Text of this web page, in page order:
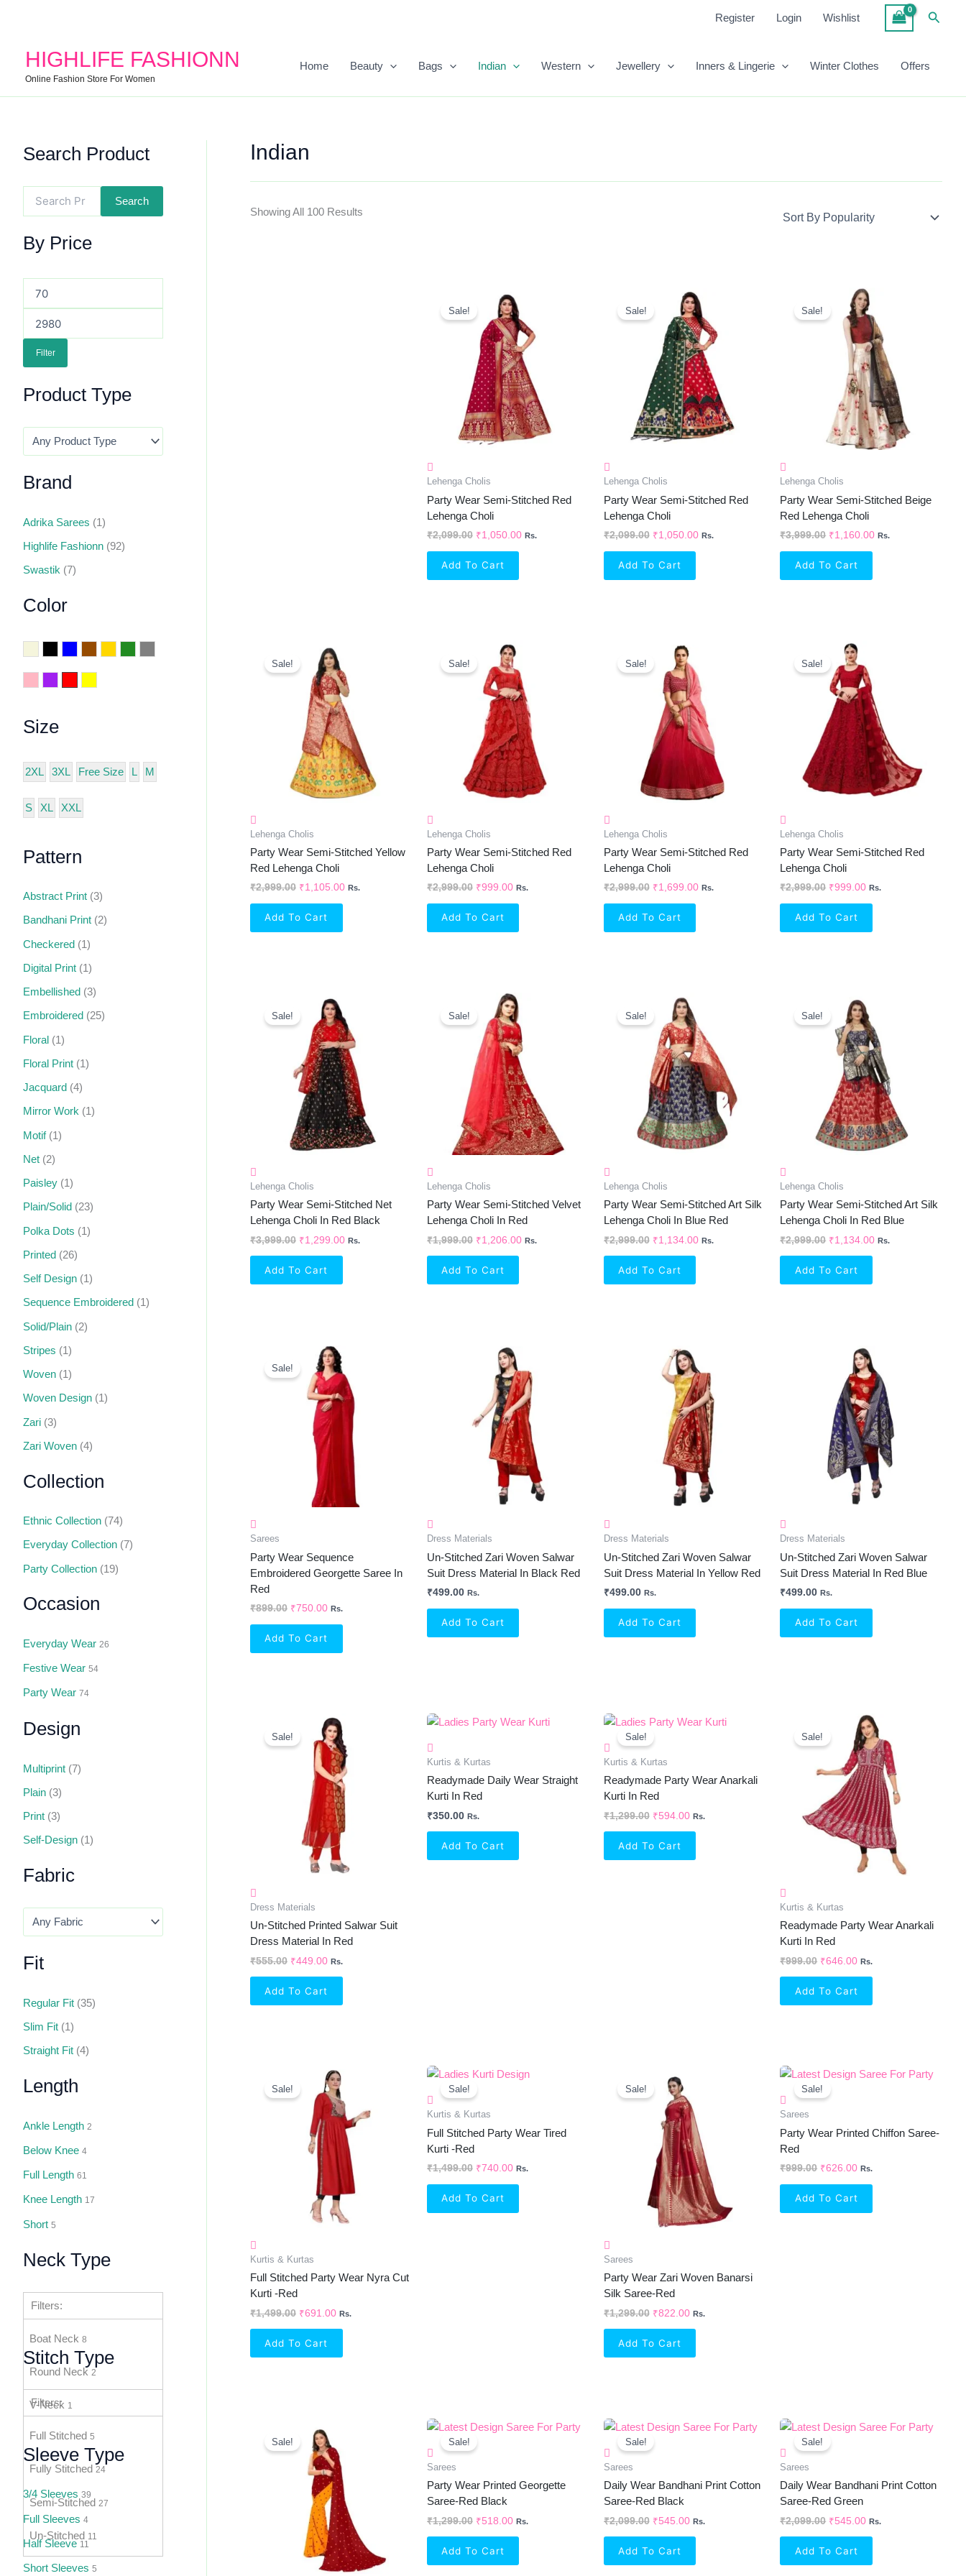
Register Login Wishlist
HIGHLIFE FASHIONN
Online Fashion Store For Women
Home Beauty Bags Indian Western Jewellery Inners & Lingerie Winter Clothes Offers
Search Product
Search
By Price
Filter
Product Type
Brand
Adrika Sarees (1)
Highlife Fashionn (92)
Swastik (7)
Color
Size
2XL 3XL Free Size L M
S XL XXL
Pattern
Abstract Print (3)
Bandhani Print (2)
Checkered (1)
Digital Print (1)
Embellished (3)
Embroidered (25)
Floral (1)
Floral Print (1)
Jacquard (4)
Mirror Work (1)
Motif (1)
Net (2)
Paisley (1)
Plain/Solid (23)
Polka Dots (1)
Printed (26)
Self Design (1)
Sequence Embroidered (1)
Solid/Plain (2)
Stripes (1)
Woven (1)
Woven Design (1)
Zari (3)
Zari Woven (4)
Collection
Ethnic Collection (74)
Everyday Collection (7)
Party Collection (19)
Occasion
Everyday Wear 26
Festive Wear 54
Party Wear 74
Design
Multiprint (7)
Plain (3)
Print (3)
Self-Design (1)
Fabric
Fit
Regular Fit (35)
Slim Fit (1)
Straight Fit (4)
Length
Ankle Length 2
Below Knee 4
Full Length 61
Knee Length 17
Short 5
Neck Type
Filters:
Boat Neck 8
Round Neck 2
V-Neck 1
Stitch Type
Filters:
Full Stitched 5
Fully Stitched24
Semi-Stitched 27
Un-Stitched 11
Sleeve Type
3/4 Sleeves 39
Full Sleeves 4
Half Sleeve 11
Short Sleeves 5
Indian
Showing All 100 Results
Sale!
Lehenga Cholis
Party Wear Semi-Stitched Red
Lehenga Choli
₹2,099.00
Original
Price
Was:
₹2,099.00.
₹1,050.00
Is:
₹1,050.00.
Rs.
Add To Cart
Sale!
Lehenga Cholis
Party Wear Semi-Stitched Red
Lehenga Choli
₹2,099.00
Original
Was:
₹2,099.00.
₹1,050.00
Price
Is:
₹1,050.00.
Rs.
Add To Cart
Sale!
Lehenga Cholis
Party Wear Semi-Stitched Beige
Red Lehenga Choli
₹3,999.00
Original
Price
Was:
₹3,999.00.
₹1,160.00
Is:
₹1,160.00.
Rs.
Add To Cart
Sale!
Lehenga Cholis
Party Wear Semi-Stitched Yellow
Red Lehenga Choli
₹2,999.00
Original
Price
Was:
₹2,999.00.
₹1,105.00
₹1,105.00.
Rs.
Add To Cart
Sale!
Lehenga Cholis
Party Wear Semi-Stitched Red
Lehenga Choli
₹2,999.00
Original
Was:
₹2,999.00.
₹999.00
Current
Price
Is:
₹999.00.
Rs.
Add To Cart
Sale!
Lehenga Cholis
Party Wear Semi-Stitched Red
Lehenga Choli
₹2,999.00
Original
Price
Was:
₹2,999.00.
₹1,699.00
₹1,699.00.
Rs.
Add To Cart
Sale!
Lehenga Cholis
Party Wear Semi-Stitched Red
Lehenga Choli
₹2,999.00
Original
Price
Was:
₹2,999.00.
₹999.00
Is:
₹999.00.
Rs.
Add To Cart
Sale!
Lehenga Cholis
Party Wear Semi-Stitched Net
Lehenga Choli In Red Black
₹3,999.00
Original
Price
Was:
₹3,999.00.
₹1,299.00
Is:
₹1,299.00.
Rs.
Add To Cart
Sale!
Lehenga Cholis
Party Wear Semi-Stitched Velvet
Lehenga Choli In Red
₹1,999.00
Original
Price
Was:
₹1,999.00.
₹1,206.00
₹1,206.00.
Rs.
Add To Cart
Sale!
Lehenga Cholis
Party Wear Semi-Stitched Art Silk
Lehenga Choli In Blue Red
₹2,999.00
Original
Price
Was:
₹2,999.00.
₹1,134.00
Is:
₹1,134.00.
Rs.
Add To Cart
Sale!
Lehenga Cholis
Party Wear Semi-Stitched Art Silk
Lehenga Choli In Red Blue
₹2,999.00
Original
Price
Was:
₹2,999.00.
₹1,134.00
₹1,134.00.
Rs.
Add To Cart
Sale!
Sarees
Party Wear Sequence
Embroidered Georgette Saree In
Red
₹899.00
Original
Price
Was:
₹899.00.
₹750.00
Current
Price
Is:
₹750.00.
Rs.
Add To Cart
Dress Materials
Un-Stitched Zari Woven Salwar
Suit Dress Material In Black Red
₹499.00 Rs.
Add To Cart
Dress Materials
Un-Stitched Zari Woven Salwar
Suit Dress Material In Yellow Red
₹499.00 Rs.
Add To Cart
Dress Materials
Un-Stitched Zari Woven Salwar
Suit Dress Material In Red Blue
₹499.00 Rs.
Add To Cart
Sale!
Dress Materials
Un-Stitched Printed Salwar Suit
Dress Material In Red
₹555.00
Original
Price
Was:
₹555.00.
₹449.00
Current
Price
Is:
₹449.00.
Rs.
Add To Cart
Kurtis & Kurtas
Readymade Daily Wear Straight
Kurti In Red
₹350.00 Rs.
Add To Cart
Sale!
Kurtis & Kurtas
Readymade Party Wear Anarkali
Kurti In Red
₹1,299.00
Original
Price
Was:
₹594.00
Current
Rs.
Add To Cart
Sale!
Kurtis & Kurtas
Readymade Party Wear Anarkali
Kurti In Red
₹999.00
Price
Was:
₹999.00.
₹646.00
Current
Price
Is:
₹646.00.
Rs.
Add To Cart
Sale!
Kurtis & Kurtas
Full Stitched Party Wear Nyra Cut
Kurti -Red
₹1,499.00
Original
Was:
₹1,499.00.
₹691.00
Current
Price
Is:
₹691.00.
Rs.
Add To Cart
Sale!
Kurtis & Kurtas
Full Stitched Party Wear Tired
Kurti -Red
₹1,499.00
Original
Was:
₹740.00
Current
Price
Rs.
Add To Cart
Sale!
Sarees
Party Wear Zari Woven Banarsi
Silk Saree-Red
₹1,299.00
Price
Was:
₹1,299.00.
₹822.00
₹822.00.
Rs.
Add To Cart
Sale!
Sarees
Party Wear Printed Chiffon Saree-
Red
₹999.00
Original
Price
Was:
₹626.00
Current
Rs.
Add To Cart
Sale!
Price
Was:
₹1,299.00.
Is:
₹534.00.
Sale!
Sarees
Party Wear Printed Georgette
Saree-Red Black
₹1,299.00
Original
Price
Was:
₹518.00
Current
Rs.
Add To Cart
Sale!
Sarees
Daily Wear Bandhani Print Cotton
Saree-Red Black
₹2,099.00
Original
Price
Was:
₹545.00
Current
Rs.
Add To Cart
Sale!
Sarees
Daily Wear Bandhani Print Cotton
Saree-Red Green
₹2,099.00
Original
Price
Was:
₹545.00
Current
Rs.
Add To Cart